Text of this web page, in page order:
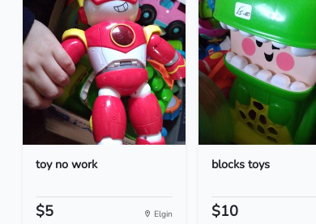
toy no work
$5 Elgin
blocks toys
$10